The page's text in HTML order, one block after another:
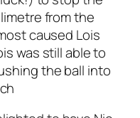
from the
caused Lois
was still able to
the ball into